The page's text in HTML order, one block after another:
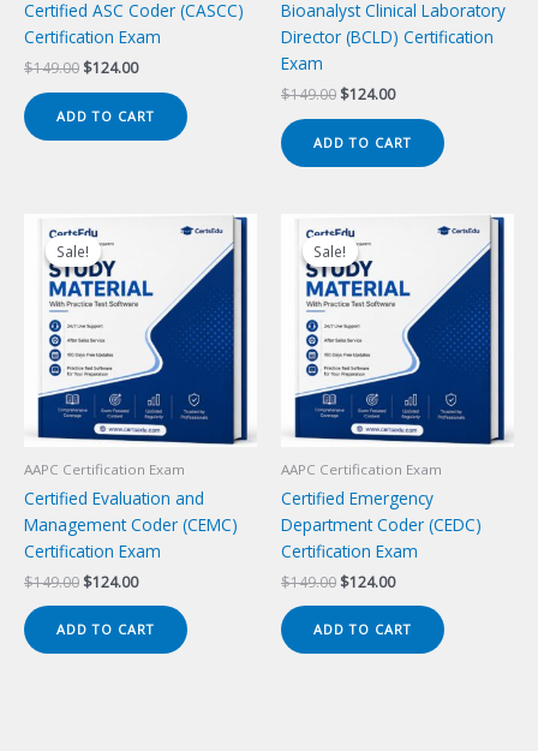
Certified ASC Coder (CASCC)
Certification Exam
$149.00 Original
$149.00.
$124.00Current
$124.00.
ADD TO CART
Bioanalyst Clinical Laboratory
Director (BCLD) Certification
Exam
$149.00 Original
$149.00.
$124.00Current
$124.00.
ADD TO CART
Sale!
Sale!
AAPC Certification Exam
Certified Evaluation and
Management Coder (CEMC)
Certification Exam
$149.00 Original
was:
$149.00.
$124.00Current
is:
$124.00.
ADD TO CART
Sale!
Sale!
AAPC Certification Exam
Certified Emergency
Department Coder (CEDC)
Certification Exam
$149.00 Original
was:
$149.00.
$124.00Current
is:
$124.00.
ADD TO CART